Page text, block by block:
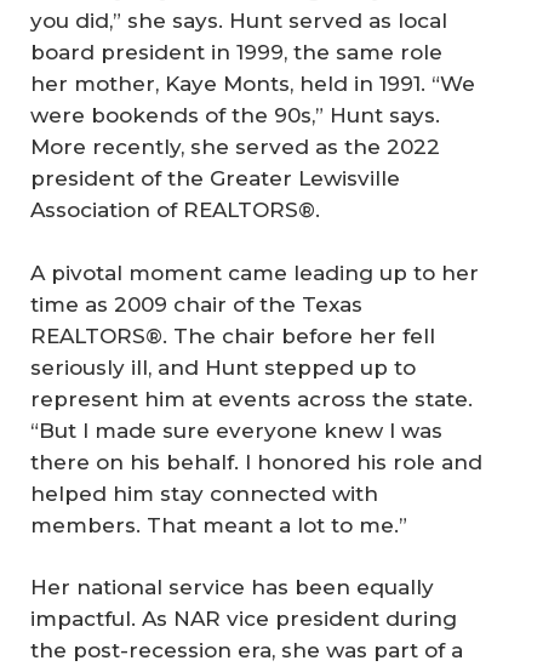
you did,” she says. Hunt served as local
board president in 1999, the same role
her mother, Kaye Monts, held in 1991. “We
were bookends of the 90s,” Hunt says.
More recently, she served as the 2022
president of the Greater Lewisville
Association of REALTORS®.
A pivotal moment came leading up to her
time as 2009 chair of the Texas
REALTORS®. The chair before her fell
seriously ill, and Hunt stepped up to
represent him at events across the state.
“But I made sure everyone knew I was
there on his behalf. I honored his role and
helped him stay connected with
members. That meant a lot to me.”
Her national service has been equally
impactful. As NAR vice president during
the post-recession era, she was part of a